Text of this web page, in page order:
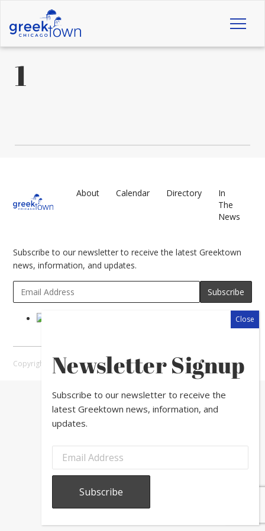
1
About Calendar Directory
In
The
News
Subscribe to our newsletter to receive the latest Greektown
news, information, and updates.
Copyright © 2026 Greektown Chicago |Sitemap
Newsletter Signup
Subscribe to our newsletter to receive the
latest Greektown news, information, and
updates.